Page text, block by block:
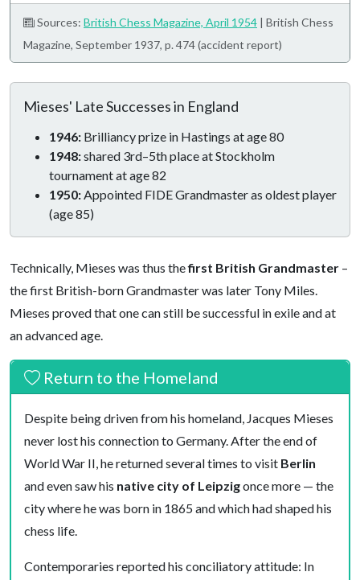
Sources: British Chess Magazine, April 1954 | British Chess
Magazine, September 1937, p. 474 (accident report)
Mieses' Late Successes in England
1946: Brilliancy prize in Hastings at age 80
1948:shared 3rd–5th place at Stockholm
tournament at age 82
1950:Appointed FIDE Grandmaster as oldest player
(age 85)
Technically, Mieses was thus thefirst British Grandmaster –
the first British-born Grandmaster was later Tony Miles.
Mieses proved that one can still be successful in exile and at
an advanced age.
Return to the Homeland
Despite being driven from his homeland, Jacques Mieses
never lost his connection to Germany. After the end of
World War II, he returned several times to visit Berlin
and even saw his native city of Leipzigonce more — the
city where he was born in 1865 and which had shaped his
chess life.
Contemporaries reported his conciliatory attitude: In